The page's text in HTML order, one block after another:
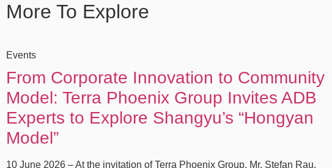
More To Explore
Events
From Corporate Innovation to Community
Model: Terra Phoenix Group Invites ADB
Experts to Explore Shangyu’s “Hongyan
Model”
10 June 2026 – At the invitation of Terra Phoenix Group, Mr. Stefan Rau,